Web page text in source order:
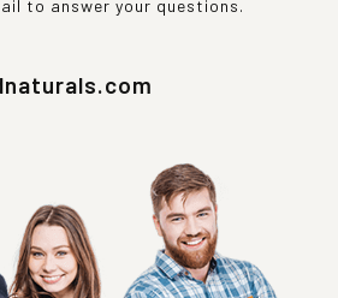
to answer your questions.